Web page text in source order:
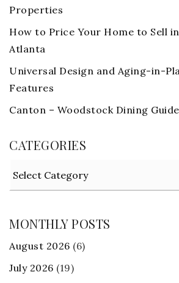
Properties
How to Price Your Home to Sell
Atlanta
Universal Design and Aging-in-
Features
Canton – Woodstock Dining Guide
CATEGORIES
MONTHLY POSTS
August 2026 (6)
July 2026 (19)